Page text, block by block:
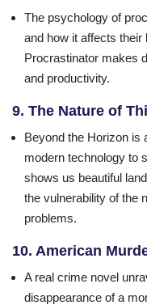
The psychology of
and how it affects
Procrastinator makes
and productivity.
9. The Nature of
Beyond the Horizon is
modern technology to
shows us beautiful
the vulnerability of the
problems.
10. American
A real crime novel
disappearance of a